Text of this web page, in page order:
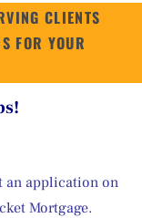
CLIENTS
FOR YOUR
an application on
Mortgage.